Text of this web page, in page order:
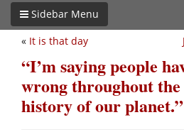
Sidebar Menu
« It is that day
“I’m saying people
wrong throughout the
history of our planet.”